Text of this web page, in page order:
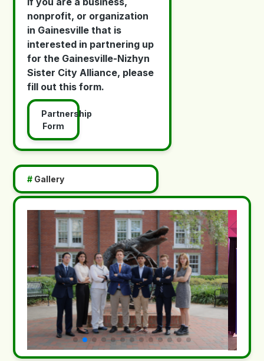
nonprofit, or organization
in Gainesville that is
interested in partnering up
for the Gainesville-Nizhyn
Sister City Alliance, please
fill out this form.
Partnership
Form
# Gallery